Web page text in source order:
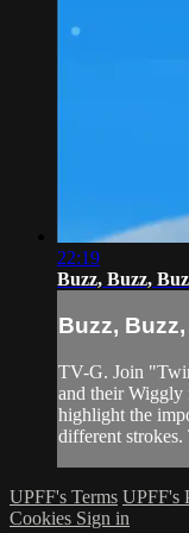
22:19
Buzz, Buzz,
Buzz,
TV-G. Join
and their Wiggly
highlight the
different
UPFF's Terms UPFF's
Cookies Sign in